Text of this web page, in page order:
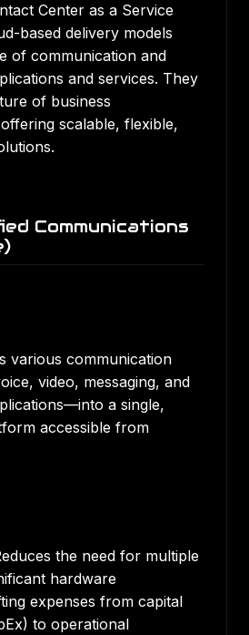
Center as a Service
based delivery models
of communication and
and services. They
of business
scalable, flexible,
Communications
various communication
video, messaging, and
a single,
accessible from
the need for multiple
hardware
expenses from capital
to operational